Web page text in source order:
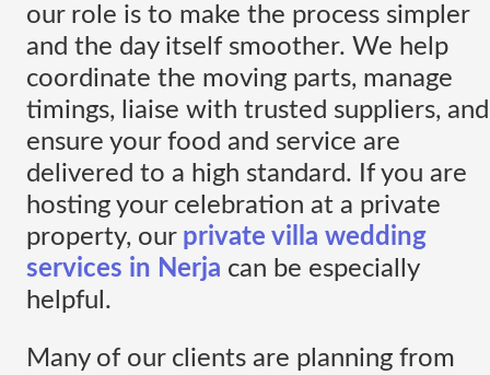
our role is to make the process simpler
and the day itself smoother. We help
coordinate the moving parts, manage
timings, liaise with trusted suppliers, and
ensure your food and service are
delivered to a high standard. If you are
hosting your celebration at a private
property, our private villa wedding
services in Nerja can be especially
helpful.
Many of our clients are planning from